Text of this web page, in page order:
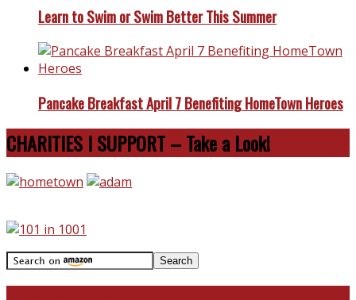
Learn to Swim or Swim Better This Summer
Pancake Breakfast April 7 Benefiting HomeTown Heroes
CHARITIES I SUPPORT – Take a Look!